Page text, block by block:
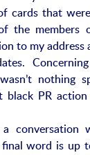
cards that
the members
to my address
nothing
black PR
conversation
final word is up